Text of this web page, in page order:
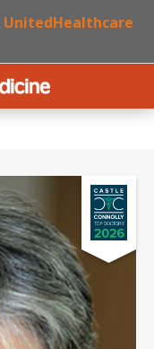
UnitedHealthcare